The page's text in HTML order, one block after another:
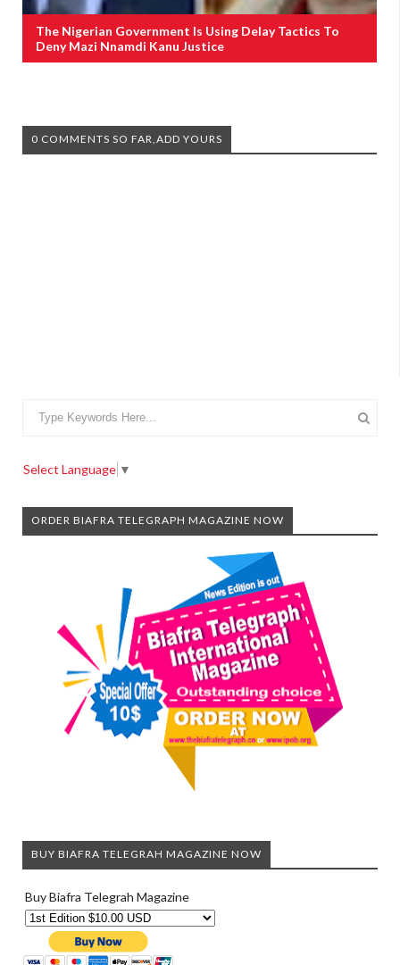
The Nigerian Government Is Using Delay Tactics To
Deny Mazi Nnamdi Kanu Justice
0 COMMENTS SO FAR,ADD YOURS
Select Language ▼
ORDER BIAFRA TELEGRAPH MAGAZINE NOW
BUY BIAFRA TELEGRAH MAGAZINE NOW
Buy Biafra Telegrah Magazine